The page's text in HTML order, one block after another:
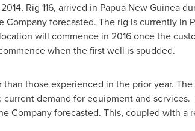
Rig 116, arrived in Papua New Guinea
forecasted. The rig is currently in
will commence in 2016 once the
when the first well is spudded.
those experienced in the prior year.
demand for equipment and
Company forecasted. This, coupled with a